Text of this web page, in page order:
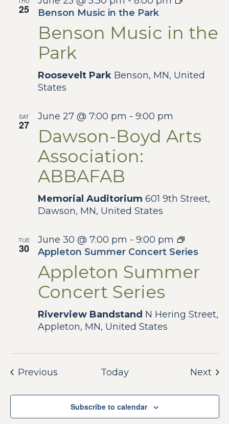
25
Benson Music in the
Park
Benson Music in the Park
Roosevelt Park Benson, MN, United
States
SAT
27
Dawson-Boyd Arts
Association:
ABBAFAB
June 27 @ 7:00 pm - 9:00 pm
Memorial Auditorium 601 9th Street,
Dawson, MN, United States
TUE
30
Appleton Summer
Concert Series
June 30 @ 7:00 pm - 9:00 pm
Appleton Summer Concert Series
Riverview Bandstand N Hering Street,
Appleton, MN, United States
PreviousEvents Today Next
Subscribe to calendar